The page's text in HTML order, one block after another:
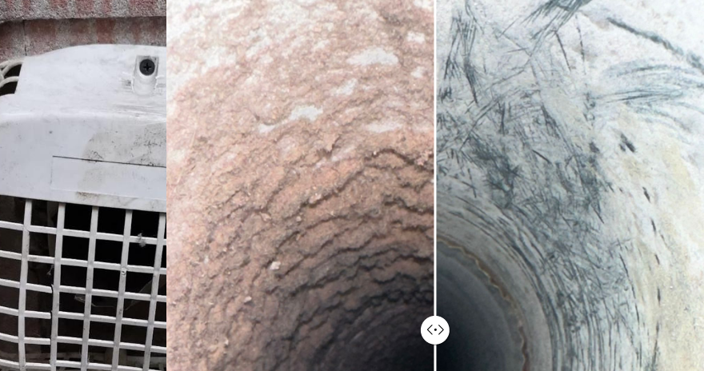
critical components to remove dirt, debris, and buildup.
a thorough inspection of the heat pump system to check for signs of wear and tear, leaks, or other issues that may affect
these issues early can prevent costly repairs and extend the lifespan of your heat pump.
the air filters to ensure optimal airflow and indoor air quality. Clean filters help your heat pump operate more efficiently,
overall performance.